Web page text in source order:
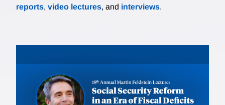
reports, video lectures, and interviews.